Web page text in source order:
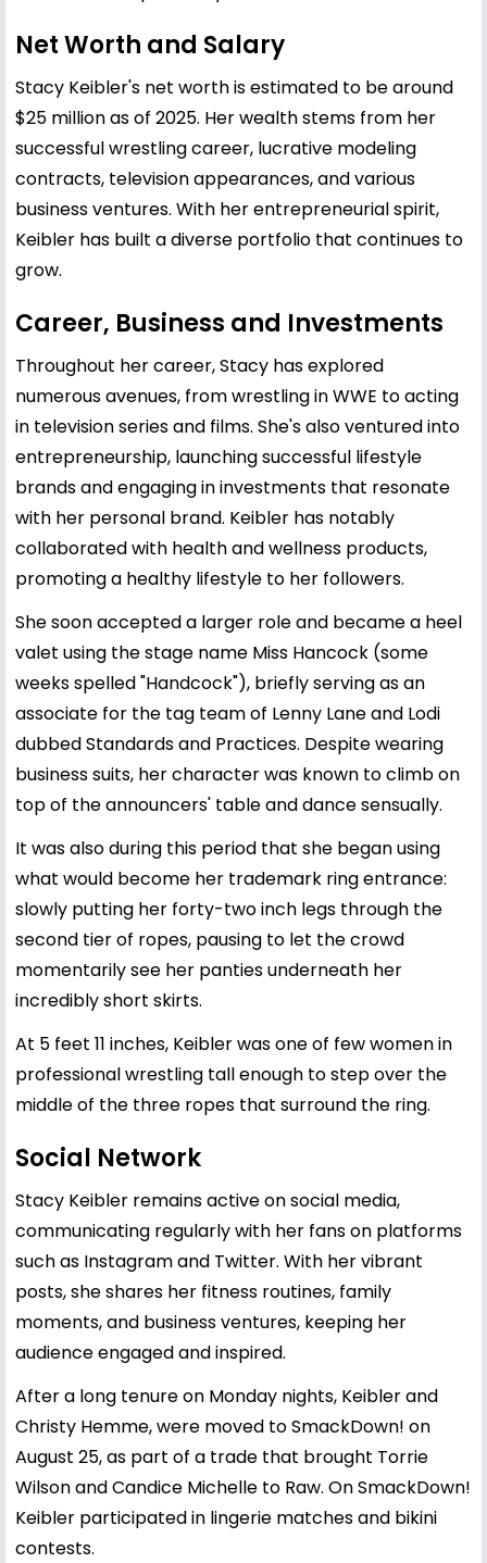
Net Worth and Salary
Stacy Keibler's net worth is estimated to be around
$25 million as of 2025. Her wealth stems from her
successful wrestling career, lucrative modeling
contracts, television appearances, and various
business ventures. With her entrepreneurial spirit,
Keibler has built a diverse portfolio that continues to
grow.
Career, Business and Investments
Throughout her career, Stacy has explored
numerous avenues, from wrestling in WWE to acting
in television series and films. She's also ventured into
entrepreneurship, launching successful lifestyle
brands and engaging in investments that resonate
with her personal brand. Keibler has notably
collaborated with health and wellness products,
promoting a healthy lifestyle to her followers.
She soon accepted a larger role and became a heel
valet using the stage name Miss Hancock (some
weeks spelled "Handcock"), briefly serving as an
associate for the tag team of Lenny Lane and Lodi
dubbed Standards and Practices. Despite wearing
business suits, her character was known to climb on
top of the announcers' table and dance sensually.
It was also during this period that she began using
what would become her trademark ring entrance:
slowly putting her forty-two inch legs through the
second tier of ropes, pausing to let the crowd
momentarily see her panties underneath her
incredibly short skirts.
At 5 feet 11 inches, Keibler was one of few women in
professional wrestling tall enough to step over the
middle of the three ropes that surround the ring.
Social Network
Stacy Keibler remains active on social media,
communicating regularly with her fans on platforms
such as Instagram and Twitter. With her vibrant
posts, she shares her fitness routines, family
moments, and business ventures, keeping her
audience engaged and inspired.
After a long tenure on Monday nights, Keibler and
Christy Hemme, were moved to SmackDown! on
August 25, as part of a trade that brought Torrie
Wilson and Candice Michelle to Raw. On SmackDown!
Keibler participated in lingerie matches and bikini
contests.